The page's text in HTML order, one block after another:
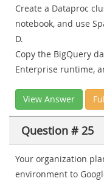
Create a Dataproc
notebook, and use
D.
Copy the BigQuery
Enterprise runtime,
View Answer
Question # 25
Your organization
environment to